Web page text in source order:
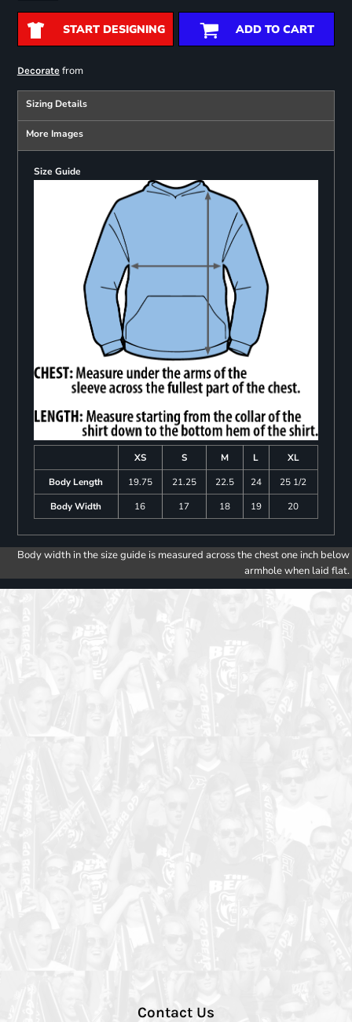
START DESIGNING ADD TO CART
Decoratefrom
Sizing Details
More Images
Size Guide
XS S M L
XL
Body Length
19.75 21.25 22.5 24
25 1/2
Body Width
16 17 18 19 20
Body width in the size guide is measured across the chest one inch below
armhole when laid flat.
Contact Us